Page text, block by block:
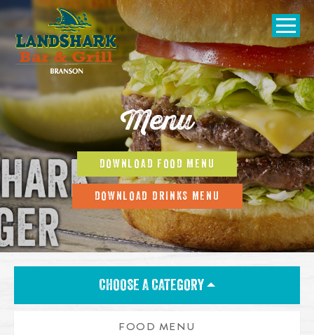
SKIP TO
CONTENT
Open
Menu
DOWNLOAD FOOD MENU
DOWNLOAD DRINKS MENU
CHOOSE A CATEGORY
FOOD MENU